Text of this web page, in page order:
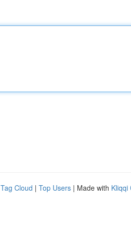
Tag Cloud | Top Users | Made with Kliqqi